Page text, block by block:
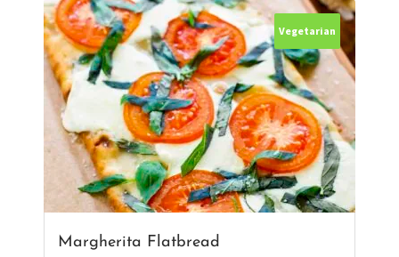
Margherita Flatbread
Vegetarian